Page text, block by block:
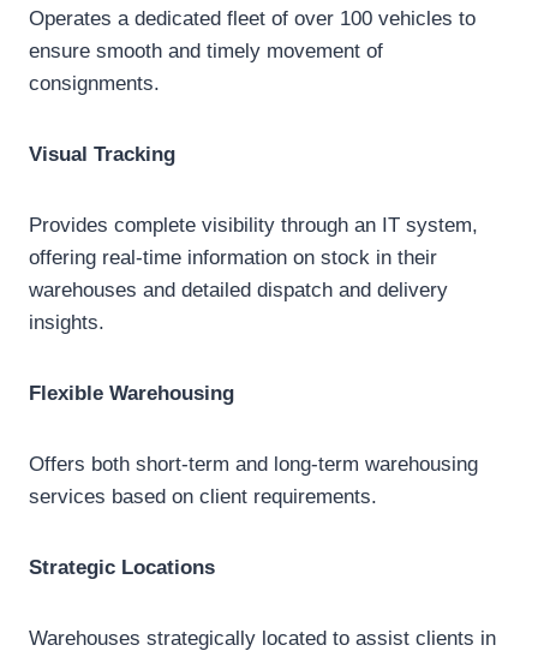
Operates a dedicated fleet of over 100 vehicles to
ensure smooth and timely movement of
consignments.
Visual Tracking
Provides complete visibility through an IT system,
offering real-time information on stock in their
warehouses and detailed dispatch and delivery
insights.
Flexible Warehousing
Offers both short-term and long-term warehousing
services based on client requirements.
Strategic Locations
Warehouses strategically located to assist clients in